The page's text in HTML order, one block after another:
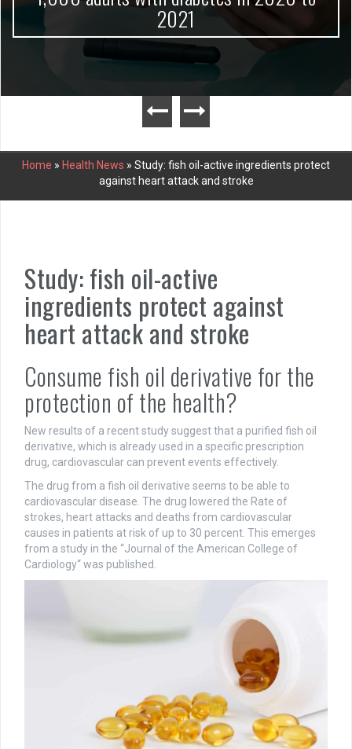
2021
Home » Health News » Study: fish oil-active ingredients protect
against heart attack and stroke
Study: fish oil-active
ingredients protect against
heart attack and stroke
Consume fish oil derivative for the
protection of the health?
New results of a recent study suggest that a purified fish oil
derivative, which is already used in a specific prescription
drug, cardiovascular can prevent events effectively.
The drug from a fish oil derivative seems to be able to
cardiovascular disease. The drug lowered the Rate of
strokes, heart attacks and deaths from cardiovascular
causes in patients at risk of up to 30 percent. This emerges
from a study in the “Journal of the American College of
Cardiology“ was published.